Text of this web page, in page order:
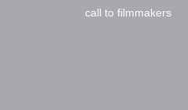
call to filmmakers